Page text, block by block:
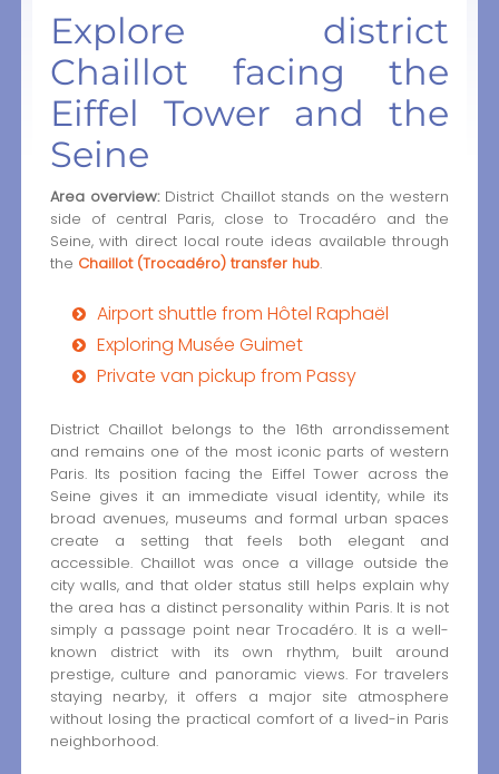
Explore district
Chaillot facing the
Eiffel Tower and the
Seine
Area overview:District Chaillot stands on the western
side of central Paris, close to Trocadéro and the
Seine, with direct local route ideas available through
the Chaillot (Trocadéro) transfer hub.
Airport shuttle from Hôtel Raphaël
Exploring Musée Guimet
Private van pickup from Passy
District Chaillot belongs to the 16th arrondissement
and remains one of the most iconic parts of western
Paris. Its position facing the Eiffel Tower across the
Seine gives it an immediate visual identity, while its
broad avenues, museums and formal urban spaces
create a setting that feels both elegant and
accessible. Chaillot was once a village outside the
city walls, and that older status still helps explain why
the area has a distinct personality within Paris. It is not
simply a passage point near Trocadéro. It is a well-
known district with its own rhythm, built around
prestige, culture and panoramic views. For travelers
staying nearby, it offers a major site atmosphere
without losing the practical comfort of a lived-in Paris
neighborhood.